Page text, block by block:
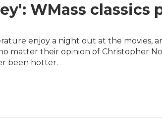
WMass classics
enjoy a night out at the
matter their opinion of Christopher
been hotter.